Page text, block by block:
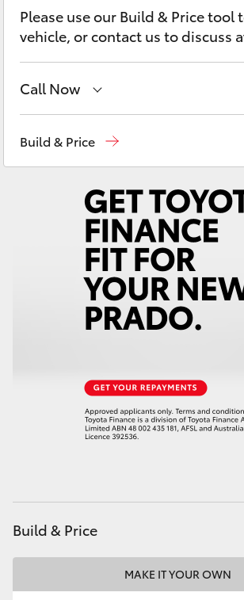
C-HR
Corolla Cross
LandCruiser 300
Utes & Vans
LandCruiser 70
Coaster
GR & Performance
Please use our Build & Price tool
vehicle, or contact us to discuss
Call Now
(03) 5381 6111
Build & Price
Build & Price
MAKE IT YOUR OWN